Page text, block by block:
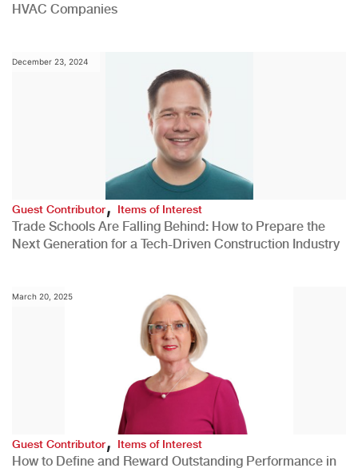
HVAC Companies
December 23, 2024
Guest Contributor,Items of Interest
Trade Schools Are Falling Behind: How to Prepare the
Next Generation for a Tech-Driven Construction Industry
March 20, 2025
Guest Contributor, Items of Interest
How to Define and Reward Outstanding Performance in